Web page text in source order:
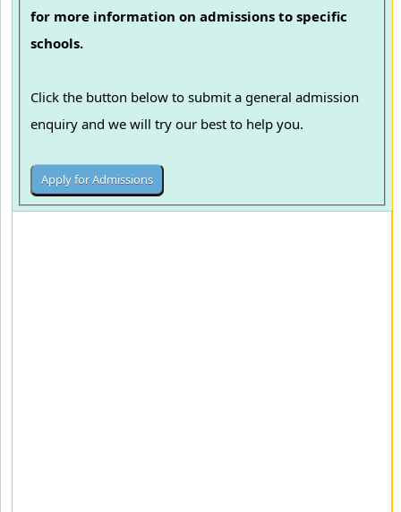
for more information on admissions to specific
schools.
Click the button below to submit a general admission
enquiry and we will try our best to help you.